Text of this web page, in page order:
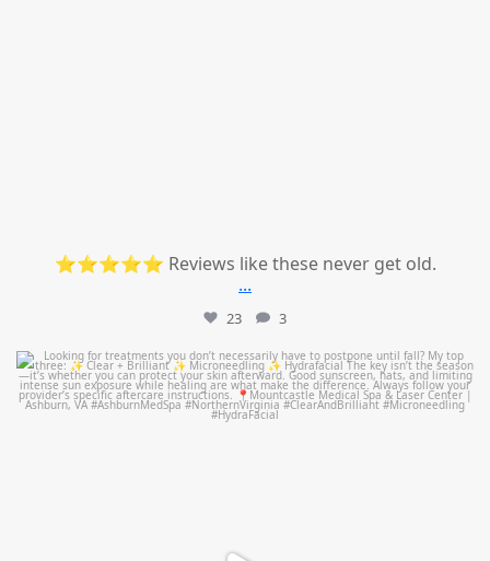
⭐⭐⭐⭐⭐ Reviews like these never get old.
...
23 3
mountcastlemedicalspa
Jul 13